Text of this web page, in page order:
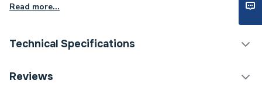
Read more...
Technical Specifications
Category Name
Reviews